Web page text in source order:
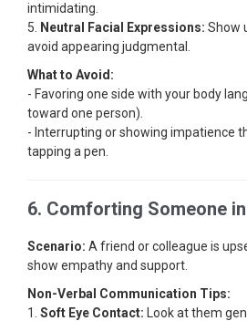
intimidating.
5.
Neutral Facial Expressions: Show
avoid appearing judgmental.
What to Avoid:
- Favoring one side with your body
toward one person).
- Interrupting or showing impatience
tapping a pen.
6. Comforting Someone
Scenario: A friend or colleague is
show empathy and support.
Non-Verbal Communication Tips:
1. Soft Eye Contact: Look at them